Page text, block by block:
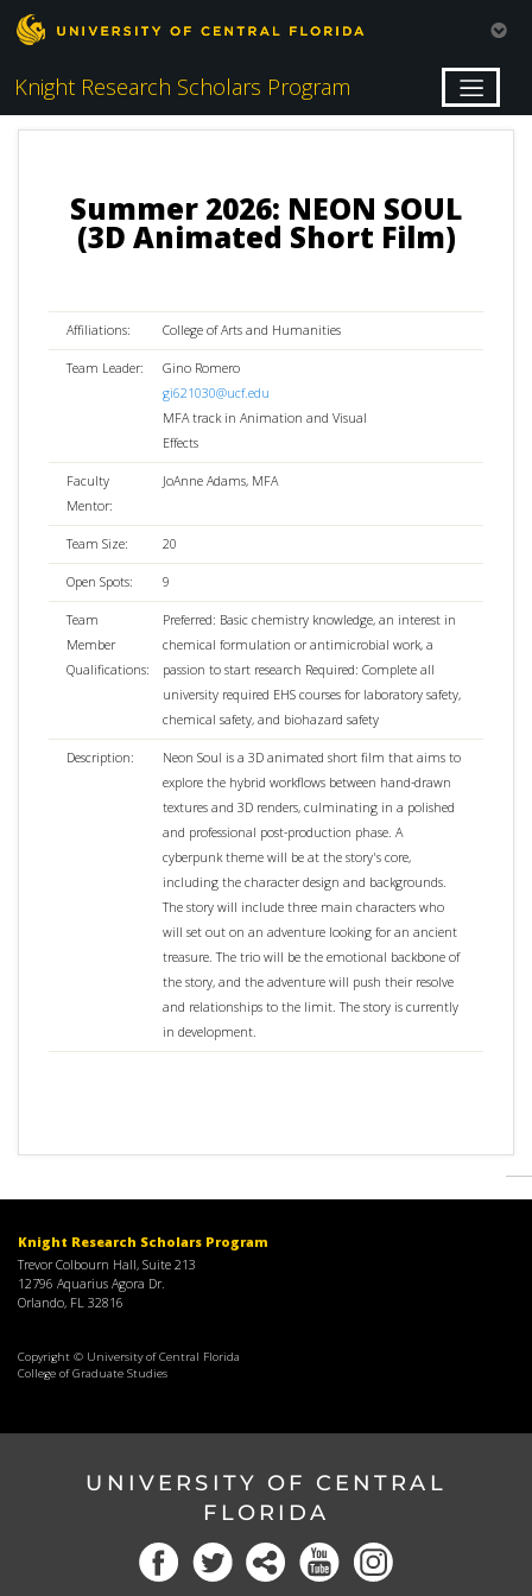
Knight Research Scholars Program
Summer 2026: NEON SOUL
(3D Animated Short Film)
Affiliations: College of Arts and Humanities
Team Leader:
Gino Romero
gi621030@ucf.edu
MFA track in Animation and Visual
Effects
Faculty
Mentor:
JoAnne Adams, MFA
Team Size: 20
Open Spots: 9
Team
Member
Qualifications:
Preferred: Basic chemistry knowledge, an interest in
chemical formulation or antimicrobial work, a
passion to start research Required: Complete all
university required EHS courses for laboratory safety,
chemical safety, and biohazard safety
Description:
Neon Soul is a 3D animated short film that aims to
explore the hybrid workflows between hand-drawn
textures and 3D renders, culminating in a polished
and professional post-production phase. A
cyberpunk theme will be at the story's core,
including the character design and backgrounds.
The story will include three main characters who
will set out on an adventure looking for an ancient
treasure. The trio will be the emotional backbone of
the story, and the adventure will push their resolve
and relationships to the limit. The story is currently
in development.
Knight Research Scholars Program
Trevor Colbourn Hall, Suite 213
12796 Aquarius Agora Dr.
Orlando, FL 32816
Copyright © University of Central Florida
College of Graduate Studies
UNIVERSITY OF CENTRAL
FLORIDA